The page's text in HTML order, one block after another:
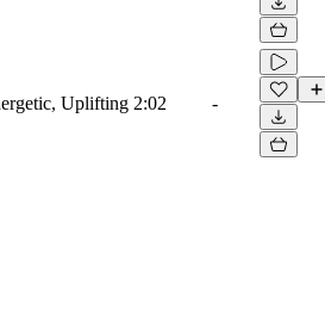
Uplifting 2:02 -